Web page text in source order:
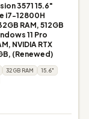
3571 15.6"
i7-12800H
RAM, 512GB
11 Pro
NVIDIA RTX
(Renewed)
32GB RAM
15.6"